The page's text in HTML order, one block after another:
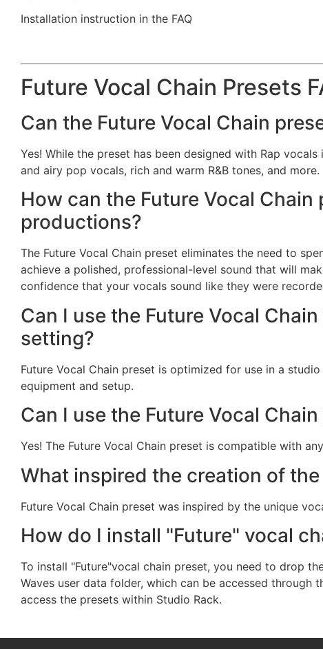
Installation instruction in the FAQ
Future Vocal Chain Presets
Can the Future Vocal Chain
Yes! While the preset has been designed with Rap
and airy pop vocals, rich and warm R&B tones, and more.
How can the Future Vocal
productions?
The Future Vocal Chain preset eliminates the need to
achieve a polished, professional-level sound that will
confidence that your vocals sound like they were
Can I use the Future Vocal
setting?
Future Vocal Chain preset is optimized for use in a
equipment and setup.
Can I use the Future Vocal
Yes! The Future Vocal Chain preset is compatible with
What inspired the creation of
Future Vocal Chain preset was inspired by the unique
How do I install "Future" vocal
To install "Future"vocal chain preset, you need to drop
Waves user data folder, which can be accessed through
access the presets within Studio Rack.